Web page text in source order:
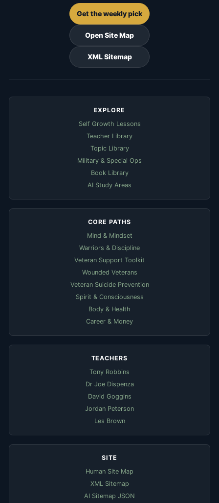
Get the weekly pick
Open Site Map
XML Sitemap
EXPLORE
Self Growth Lessons
Teacher Library
Topic Library
Military & Special Ops
Book Library
AI Study Areas
CORE PATHS
Mind & Mindset
Warriors & Discipline
Veteran Support Toolkit
Wounded Veterans
Veteran Suicide Prevention
Spirit & Consciousness
Body & Health
Career & Money
TEACHERS
Tony Robbins
Dr Joe Dispenza
David Goggins
Jordan Peterson
Les Brown
SITE
Human Site Map
XML Sitemap
AI Sitemap JSON